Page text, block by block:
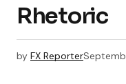
Rhetoric
by FX Reporter